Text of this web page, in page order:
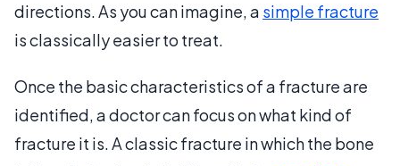
directions. As you can imagine, a simple fracture
is classically easier to treat.
Once the basic characteristics of a fracture are
identified, a doctor can focus on what kind of
fracture it is. A classic fracture in which the bone